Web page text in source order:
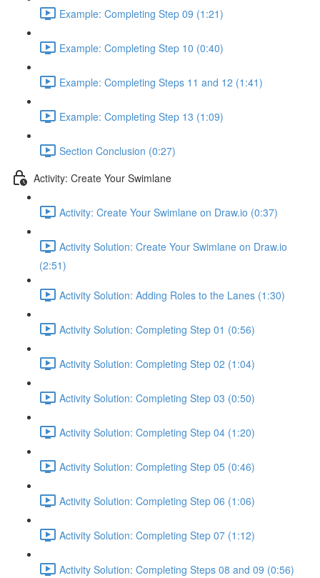
Example: Completing Step 09 (1:21)
Example: Completing Step 10 (0:40)
Example: Completing Steps 11 and 12 (1:41)
Example: Completing Step 13 (1:09)
Section Conclusion (0:27)
Activity: Create Your Swimlane
Activity: Create Your Swimlane on Draw.io (0:37)
Activity Solution: Create Your Swimlane on Draw.io
(2:51)
Activity Solution: Adding Roles to the Lanes (1:30)
Activity Solution: Completing Step 01 (0:56)
Activity Solution: Completing Step 02 (1:04)
Activity Solution: Completing Step 03 (0:50)
Activity Solution: Completing Step 04 (1:20)
Activity Solution: Completing Step 05 (0:46)
Activity Solution: Completing Step 06 (1:06)
Activity Solution: Completing Step 07 (1:12)
Activity Solution: Completing Steps 08 and 09 (0:56)